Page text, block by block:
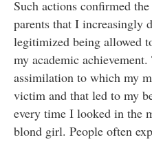
Such actions confirmed
parents that I increasingly
legitimized being allowed
my academic
assimilation to which my
victim and that led to my
every time I looked in the
blond girl. People often